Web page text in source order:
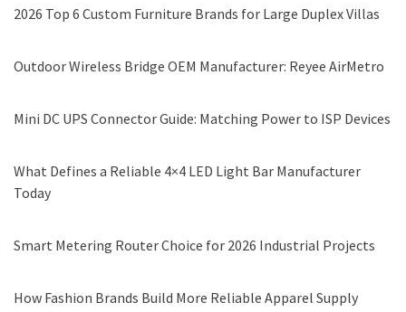
2026 Top 6 Custom Furniture Brands for Large Duplex Villas
Outdoor Wireless Bridge OEM Manufacturer: Reyee AirMetro
Mini DC UPS Connector Guide: Matching Power to ISP Devices
What Defines a Reliable 4×4 LED Light Bar Manufacturer
Today
Smart Metering Router Choice for 2026 Industrial Projects
How Fashion Brands Build More Reliable Apparel Supply